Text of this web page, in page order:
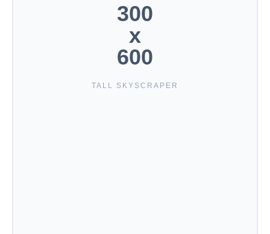
300
x
600
TALL SKYSCRAPER